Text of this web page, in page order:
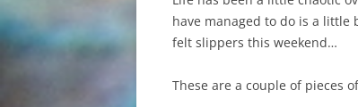
have managed to do is a
felt slippers this weekend…
These are a couple of pieces